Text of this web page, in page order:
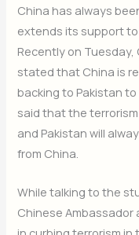
China has always
extends its support
Recently on Tuesday,
stated that China is
backing to Pakistan
said that the
and Pakistan will
from China.
While talking to the
Chinese